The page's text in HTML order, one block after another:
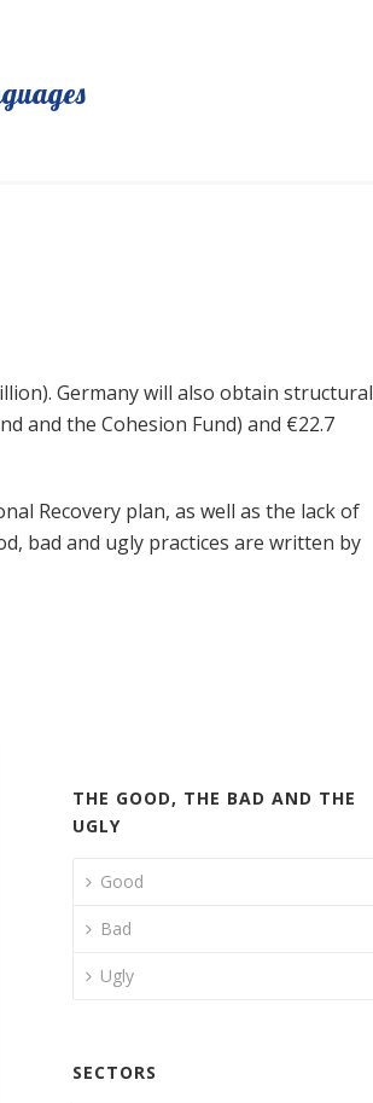
Germany will also obtain structural
and the Cohesion Fund) and €22.7
Recovery plan, as well as the lack of
bad and ugly practices are written by
THE GOOD, THE BAD AND THE
UGLY
Good
Bad
Ugly
SECTORS